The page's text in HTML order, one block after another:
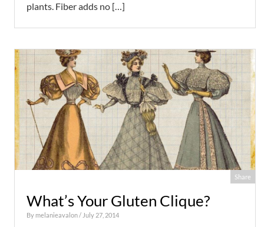
plants. Fiber adds no […]
Share
What’s Your Gluten Clique?
By melanieavalon/ July 27, 2014